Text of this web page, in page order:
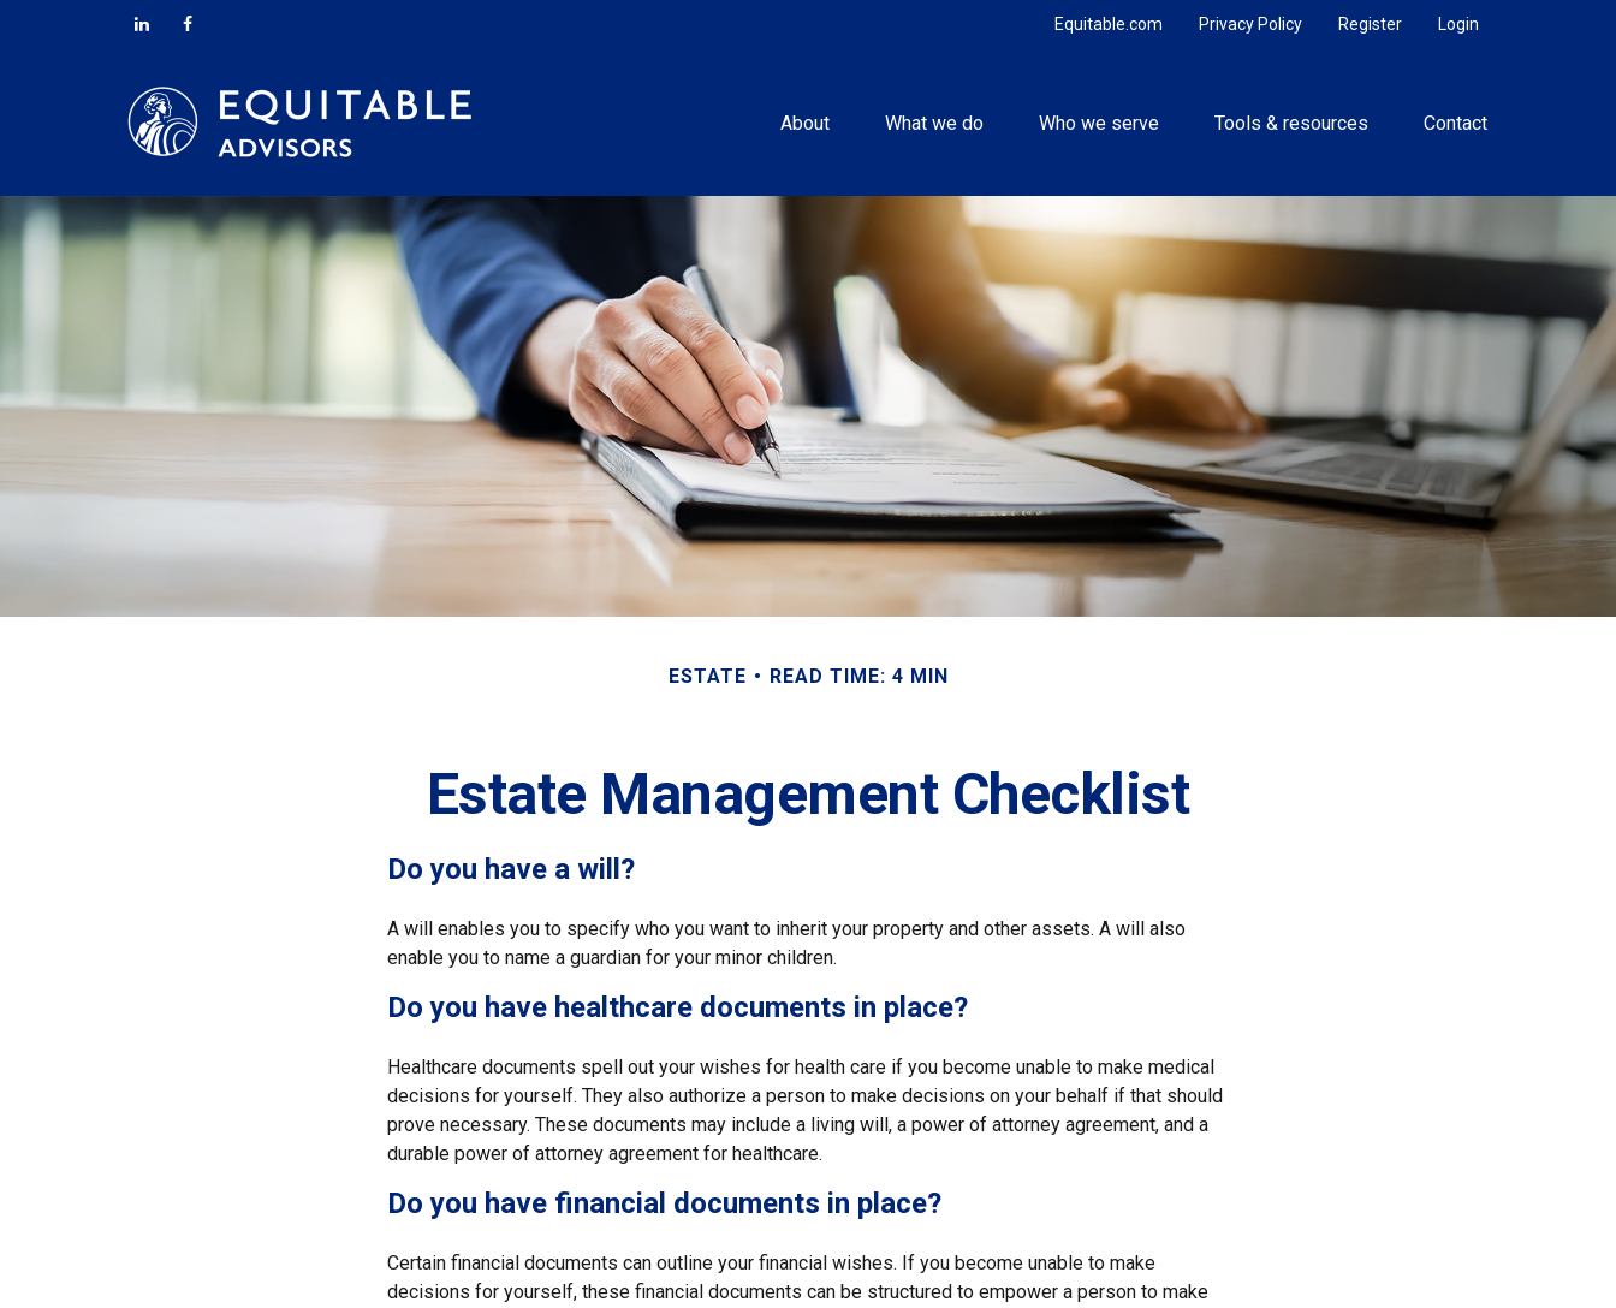
Login
Register
Privacy Policy
Equitable.com
About What we do Who we serve Tools & resources Contact
ESTATE READ TIME: 4 MIN
Estate Management Checklist
Do you have a will?
A will enables you to specify who you want to inherit your property and other assets. A will also
enable you to name a guardian for your minor children.
Do you have healthcare documents in place?
Healthcare documents spell out your wishes for health care if you become unable to make medical
decisions for yourself. They also authorize a person to make decisions on your behalf if that should
prove necessary. These documents may include a living will, a power of attorney agreement, and a
durable power of attorney agreement for healthcare.
Do you have financial documents in place?
Certain financial documents can outline your financial wishes. If you become unable to make
decisions for yourself, these financial documents can be structured to empower a person to make